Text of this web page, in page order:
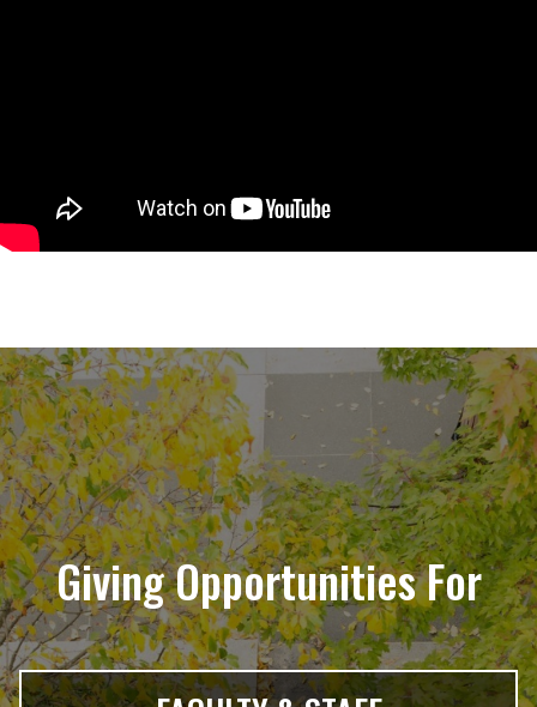
Giving Opportunities For